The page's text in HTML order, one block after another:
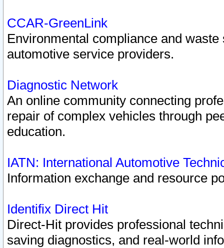
CCAR-GreenLink
Environmental compliance and
automotive service providers.
Diagnostic Network
An online community connecting
repair of complex vehicles through
education.
IATN: International Automotive
Information exchange and resource
Identifix Direct Hit
Direct-Hit provides professional
saving diagnostics, and real-world